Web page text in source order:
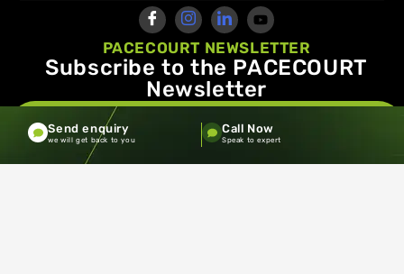
PACECOURT NEWSLETTER
Subscribe to the PACECOURT
Newsletter
info@pacecourt.com
Copyright ©2026.Pacecourt. All Rights Reserved by Balaji
Send enquiry
we will get back to you
Call Now
Speak to expert